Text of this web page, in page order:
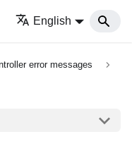
English
error messages